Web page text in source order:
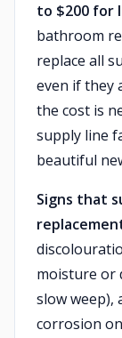
to $200 for
bathroom
replace all
even if they
the cost is
supply line
beautiful
Signs that
moisture or
slow weep),
corrosion